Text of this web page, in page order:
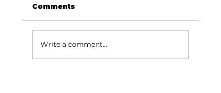
Comments
Write a comment...